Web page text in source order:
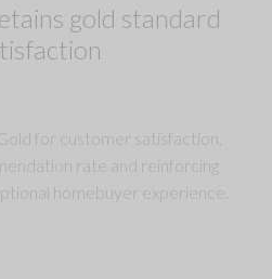
gold standard
for customer satisfaction,
rate and reinforcing
homebuyer experience.